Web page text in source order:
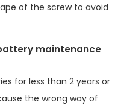
of the screw to avoid
maintenance
for less than 2 years or
the wrong way of